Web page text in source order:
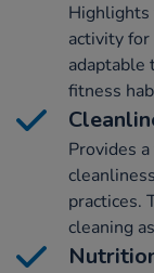
Highlights
activity
adaptable
fitness
Provides
practices.
cleaning